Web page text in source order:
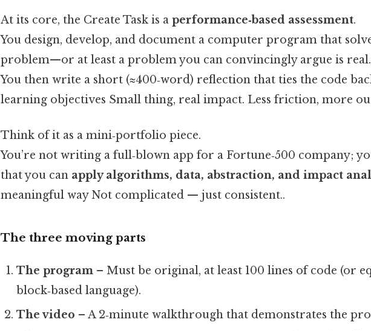
At its core, the Create Task is a performance‑based assessment.
You design, develop, and document a computer program that
problem—or at least a problem you can convincingly argue is real.
You then write a short (≈400‑word) reflection that ties the code
learning objectives Small thing, real impact. Less friction, more
Think of it as a mini‑portfolio piece.
You’re not writing a full‑blown app for a Fortune‑500 company;
that you can apply algorithms, data, abstraction, and impact
meaningful way Not complicated — just consistent..
The three moving parts
The program – Must be original, at least 100 lines of code (or
block‑based language).
The video – A 2‑minute walkthrough that demonstrates the